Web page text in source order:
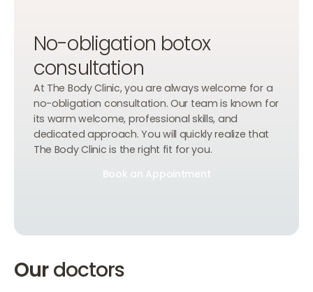
No-obligation botox
consultation
At The Body Clinic, you are always welcome for a
no-obligation consultation. Our team is known for
its warm welcome, professional skills, and
dedicated approach. You will quickly realize that
The Body Clinic is the right fit for you.
Book an Appointment
Ourdoctors